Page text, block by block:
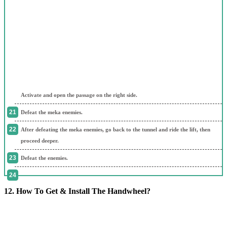
Activate and open the passage on the right side.
Defeat the meka enemies.
After defeating the meka enemies, go back to the tunnel and ride the lift, then
proceed deeper.
Defeat the enemies.
12. How To Get & Install The Handwheel?